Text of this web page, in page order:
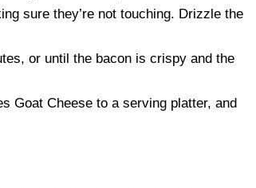
sure they’re not touching. Drizzle the
or until the bacon is crispy and the
Goat Cheese to a serving platter, and